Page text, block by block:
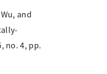
and
no. 4, pp.